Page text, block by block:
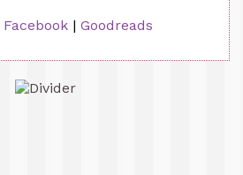
Facebook| Goodreads